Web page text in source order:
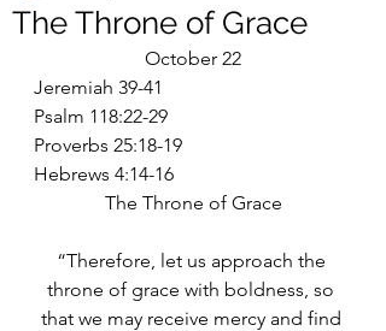
The Throne of Grace
October 22
Jeremiah 39-41
Psalm 118:22-29
Proverbs 25:18-19
Hebrews 4:14-16
The Throne of Grace
“Therefore, let us approach the
throne of grace with boldness, so
that we may receive mercy and find